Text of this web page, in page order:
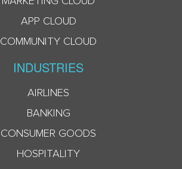
APP CLOUD
COMMUNITY CLOUD
INDUSTRIES
AIRLINES
BANKING
CONSUMER GOODS
HOSPITALITY